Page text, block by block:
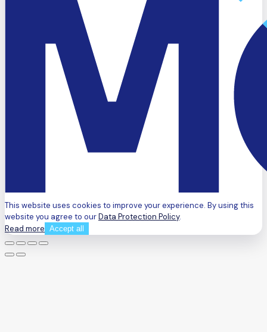
This website uses cookies to improve your experience. By using this
website you agree to ourData Protection Policy.
Read more Accept all